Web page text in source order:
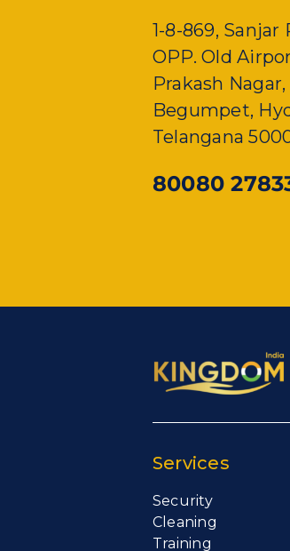
1-8-869, Sanjar
OPP. Old
Prakash Nagar,
Begumpet,
Telangana
80080
Services
Security
Cleaning
Training